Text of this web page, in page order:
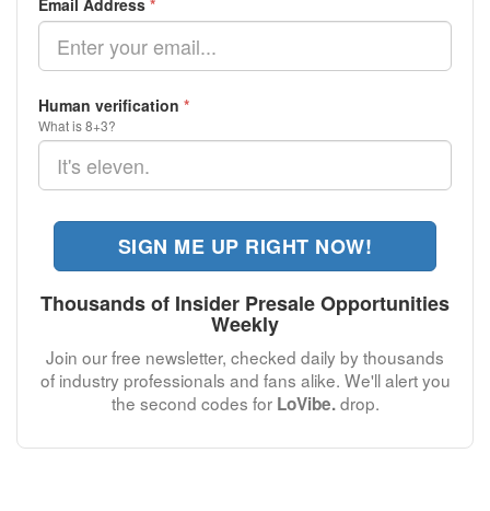
Email Address *
Human verification *
What is 8+3?
SIGN ME UP RIGHT NOW!
Thousands of Insider Presale Opportunities
Weekly
Join our free newsletter, checked daily by thousands
of industry professionals and fans alike. We'll alert you
the second codes for LoVibe.drop.